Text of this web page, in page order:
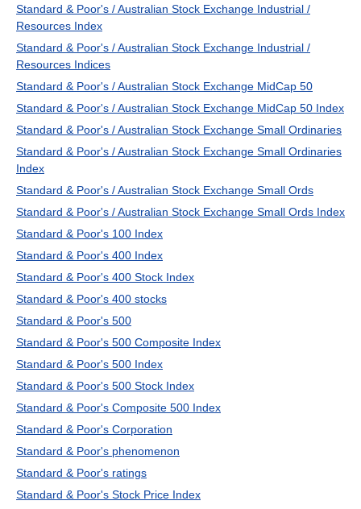
Standard & Poor's / Australian Stock Exchange Industrial /
Resources Index
Standard & Poor's / Australian Stock Exchange Industrial /
Resources Indices
Standard & Poor's / Australian Stock Exchange MidCap 50
Standard & Poor's / Australian Stock Exchange MidCap 50 Index
Standard & Poor's / Australian Stock Exchange Small Ordinaries
Standard & Poor's / Australian Stock Exchange Small Ordinaries
Index
Standard & Poor's / Australian Stock Exchange Small Ords
Standard & Poor's / Australian Stock Exchange Small Ords Index
Standard & Poor's 100 Index
Standard & Poor's 400 Index
Standard & Poor's 400 Stock Index
Standard & Poor's 400 stocks
Standard & Poor's 500
Standard & Poor's 500 Composite Index
Standard & Poor's 500 Index
Standard & Poor's 500 Stock Index
Standard & Poor's Composite 500 Index
Standard & Poor's Corporation
Standard & Poor's phenomenon
Standard & Poor's ratings
Standard & Poor's Stock Price Index